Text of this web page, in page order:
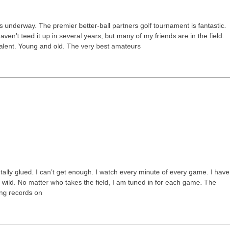
underway. The premier better-ball partners golf tournament is fantastic.
teed it up in several years, but many of my friends are in the field.
Young and old. The very best amateurs
glued. I can’t get enough. I watch every minute of every game. I have
No matter who takes the field, I am tuned in for each game. The
records on